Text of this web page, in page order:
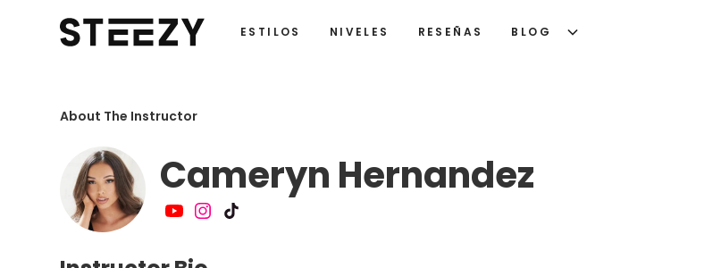
ESTILOS NIVELES RESEÑAS BLOG
About The Instructor
Cameryn Hernandez